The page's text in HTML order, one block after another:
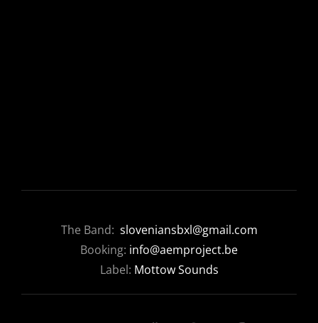
The Band: sloveniansbxl@gmail.com
Booking: info@aemproject.be
Label: Mottow Sounds